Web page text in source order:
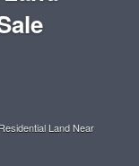
Land Near